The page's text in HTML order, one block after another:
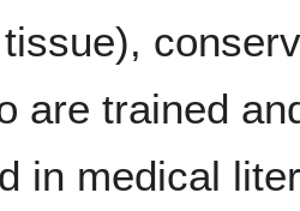
are trained
in medical